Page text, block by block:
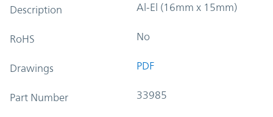
Description Al-El (16mm x 15mm)
RoHS No
Drawings PDF
Part Number 33985